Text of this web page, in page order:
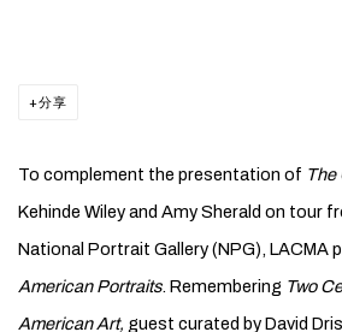
分享
To complement the presentation of The
Kehinde Wiley and Amy Sherald on tour
National Portrait Gallery (NPG), LACMA
American Portraits. Remembering Two
American Art, guest curated by David